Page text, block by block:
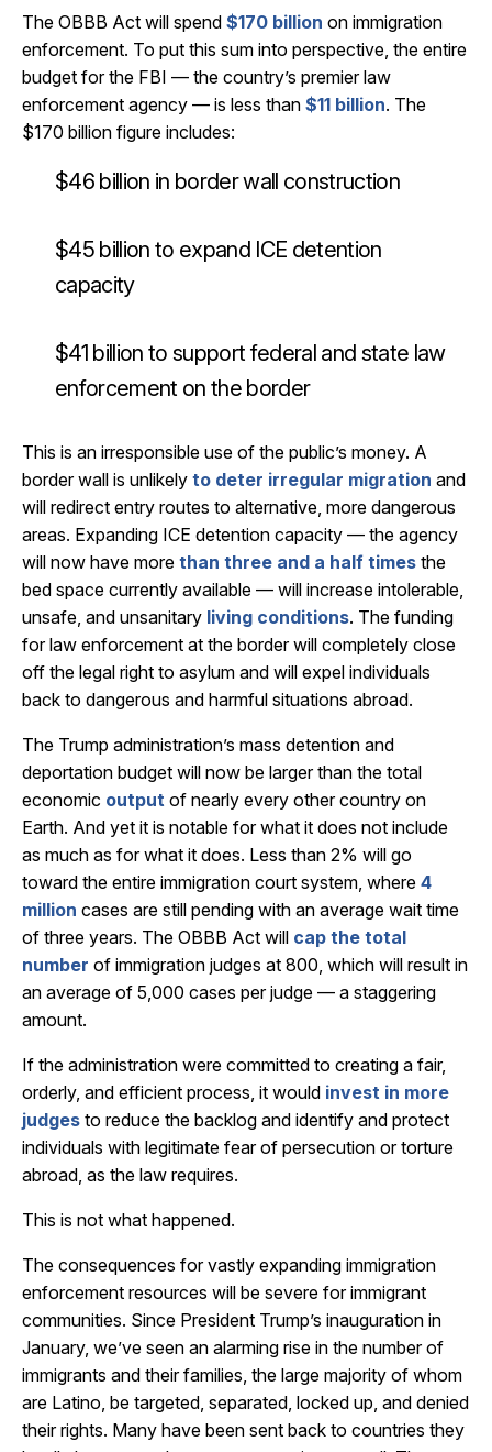
The OBBB Act will spend $170 billion on immigration
enforcement. To put this sum into perspective, the entire
budget for the FBI — the country’s premier law
enforcement agency — is less than $11 billion. The
$170 billion figure includes:
$46 billion in border wall construction
$45 billion to expand ICE detention
capacity
$41 billion to support federal and state law
enforcement on the border
This is an irresponsible use of the public’s money. A
border wall is unlikely to deter irregular migration and
will redirect entry routes to alternative, more dangerous
areas. Expanding ICE detention capacity — the agency
will now have more than three and a half times the
bed space currently available — will increase intolerable,
unsafe, and unsanitary living conditions. The funding
for law enforcement at the border will completely close
off the legal right to asylum and will expel individuals
back to dangerous and harmful situations abroad.
The Trump administration’s mass detention and
deportation budget will now be larger than the total
economic output of nearly every other country on
Earth. And yet it is notable for what it does not include
as much as for what it does. Less than 2% will go
toward the entire immigration court system, where 4
million cases are still pending with an average wait time
of three years. The OBBB Act will cap the total
number of immigration judges at 800, which will result in
an average of 5,000 cases per judge — a staggering
amount.
If the administration were committed to creating a fair,
orderly, and efficient process, it would invest in more
judges to reduce the backlog and identify and protect
individuals with legitimate fear of persecution or torture
abroad, as the law requires.
This is not what happened.
The consequences for vastly expanding immigration
enforcement resources will be severe for immigrant
communities. Since President Trump’s inauguration in
January, we’ve seen an alarming rise in the number of
immigrants and their families, the large majority of whom
are Latino, be targeted, separated, locked up, and denied
their rights. Many have been sent back to countries they